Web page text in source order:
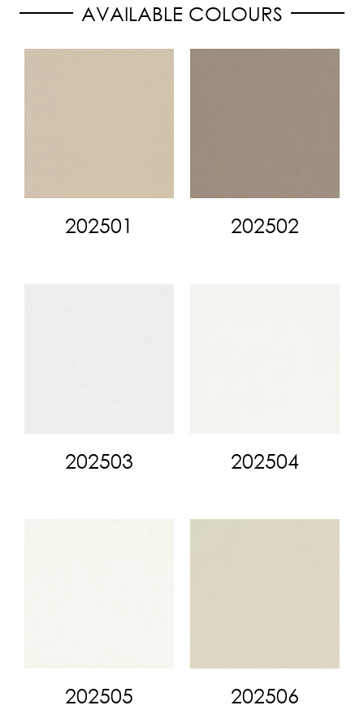
AVAILABLE COLOURS
202501 202502
202503 202504
202505 202506